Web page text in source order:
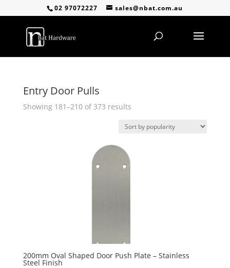
02 97072227 sales@nbat.com.au
Entry Door Pulls
Showing 181–210 of 373 resultsSorted
popularity
200mm Oval Shaped Door Push Plate – Stainless
Steel Finish